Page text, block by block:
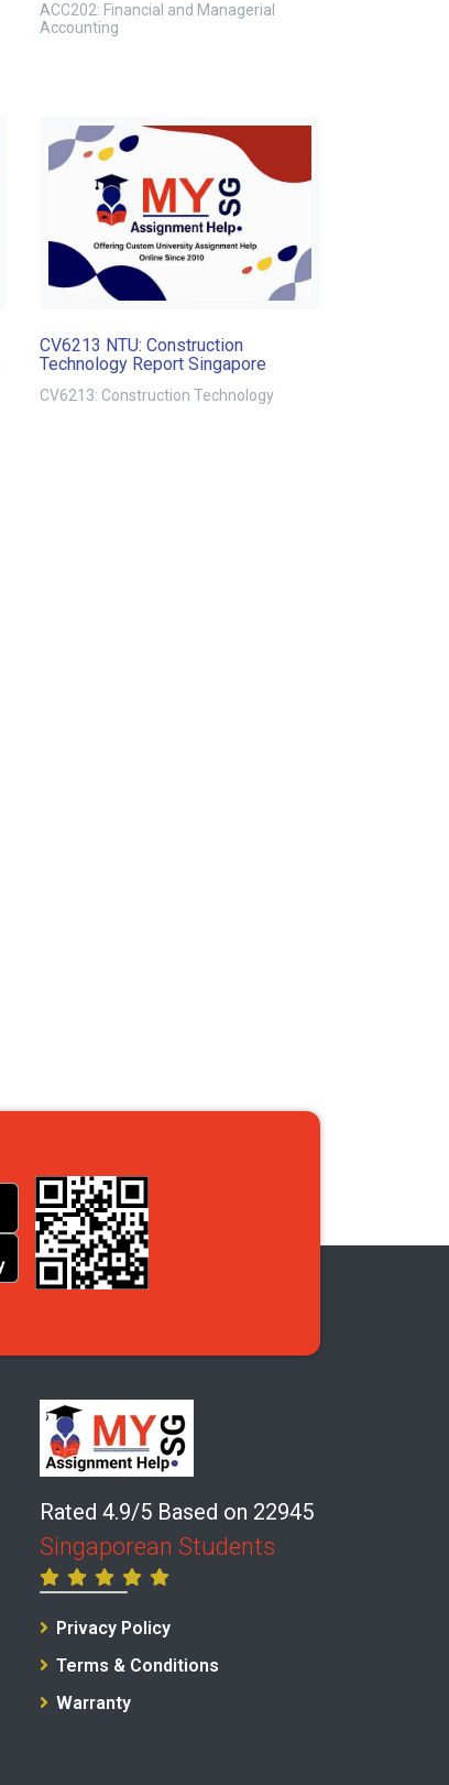
ACC202: Financial and Managerial
Accounting
CV6213 NTU: Construction
Technology Report Singapore
CV6213: Construction Technology
Rated 4.9/5 Based on 22945
Singaporean Students
Privacy Policy
Terms & Conditions
Warranty